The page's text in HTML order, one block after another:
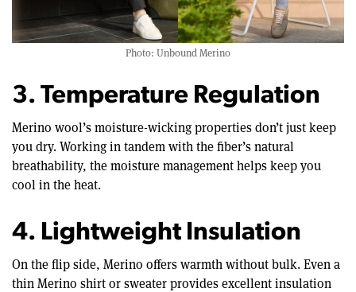
Photo: Unbound Merino
3. Temperature Regulation
Merino wool’s moisture-wicking properties don’t just keep
you dry. Working in tandem with the fiber’s natural
breathability, the moisture management helps keep you
cool in the heat.
4. Lightweight Insulation
On the flip side, Merino offers warmth without bulk. Even a
thin Merino shirt or sweater provides excellent insulation